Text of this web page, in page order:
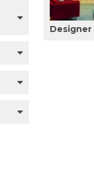
Designer